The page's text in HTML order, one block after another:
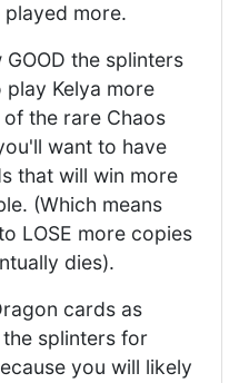
more.
the splinters
Kelya more
the rare Chaos
want to have
that will win more
(Which means
LOSE more copies
dies).
cards as
splinters for
you will likely